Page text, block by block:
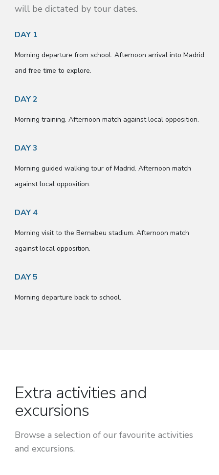
will be dictated by tour dates.
DAY 1
Morning departure from school. Afternoon arrival into Madrid
and free time to explore.
DAY 2
Morning training. Afternoon match against local opposition.
DAY 3
Morning guided walking tour of Madrid. Afternoon match
against local opposition.
DAY 4
Morning visit to the Bernabeu stadium. Afternoon match
against local opposition.
DAY 5
Morning departure back to school.
Extra activities and
excursions
Browse a selection of our favourite activities
and excursions.